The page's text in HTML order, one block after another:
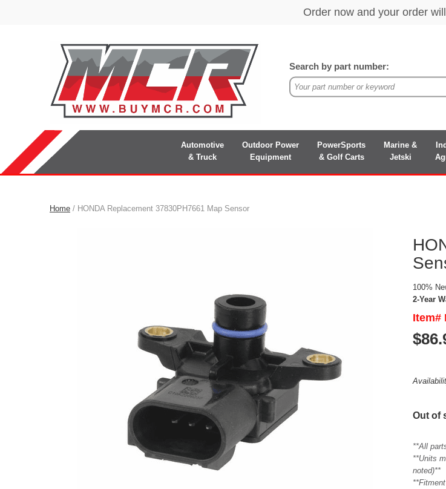
Search by part number:
Automotive
& Truck
Outdoor Power
Equipment
PowerSports
& Golf Carts
Marine &
Jetski
Home / HONDA Replacement 37830PH7661 Map Sensor
100%
2-Year
Item#
Out of
**All
**Units
noted)**